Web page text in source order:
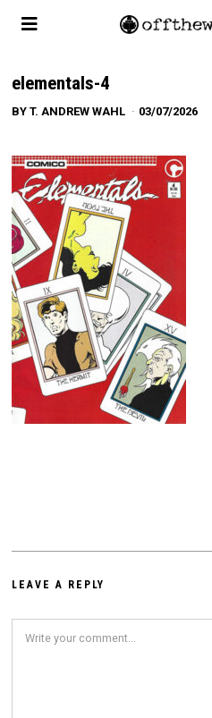
elementals-4
BYT. ANDREW WAHL 03/07/2026
LEAVE A REPLY